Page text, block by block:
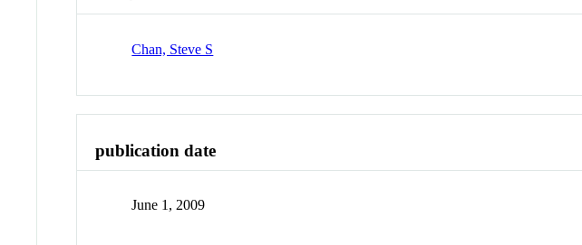
Chan, Steve S
publication date
June 1, 2009